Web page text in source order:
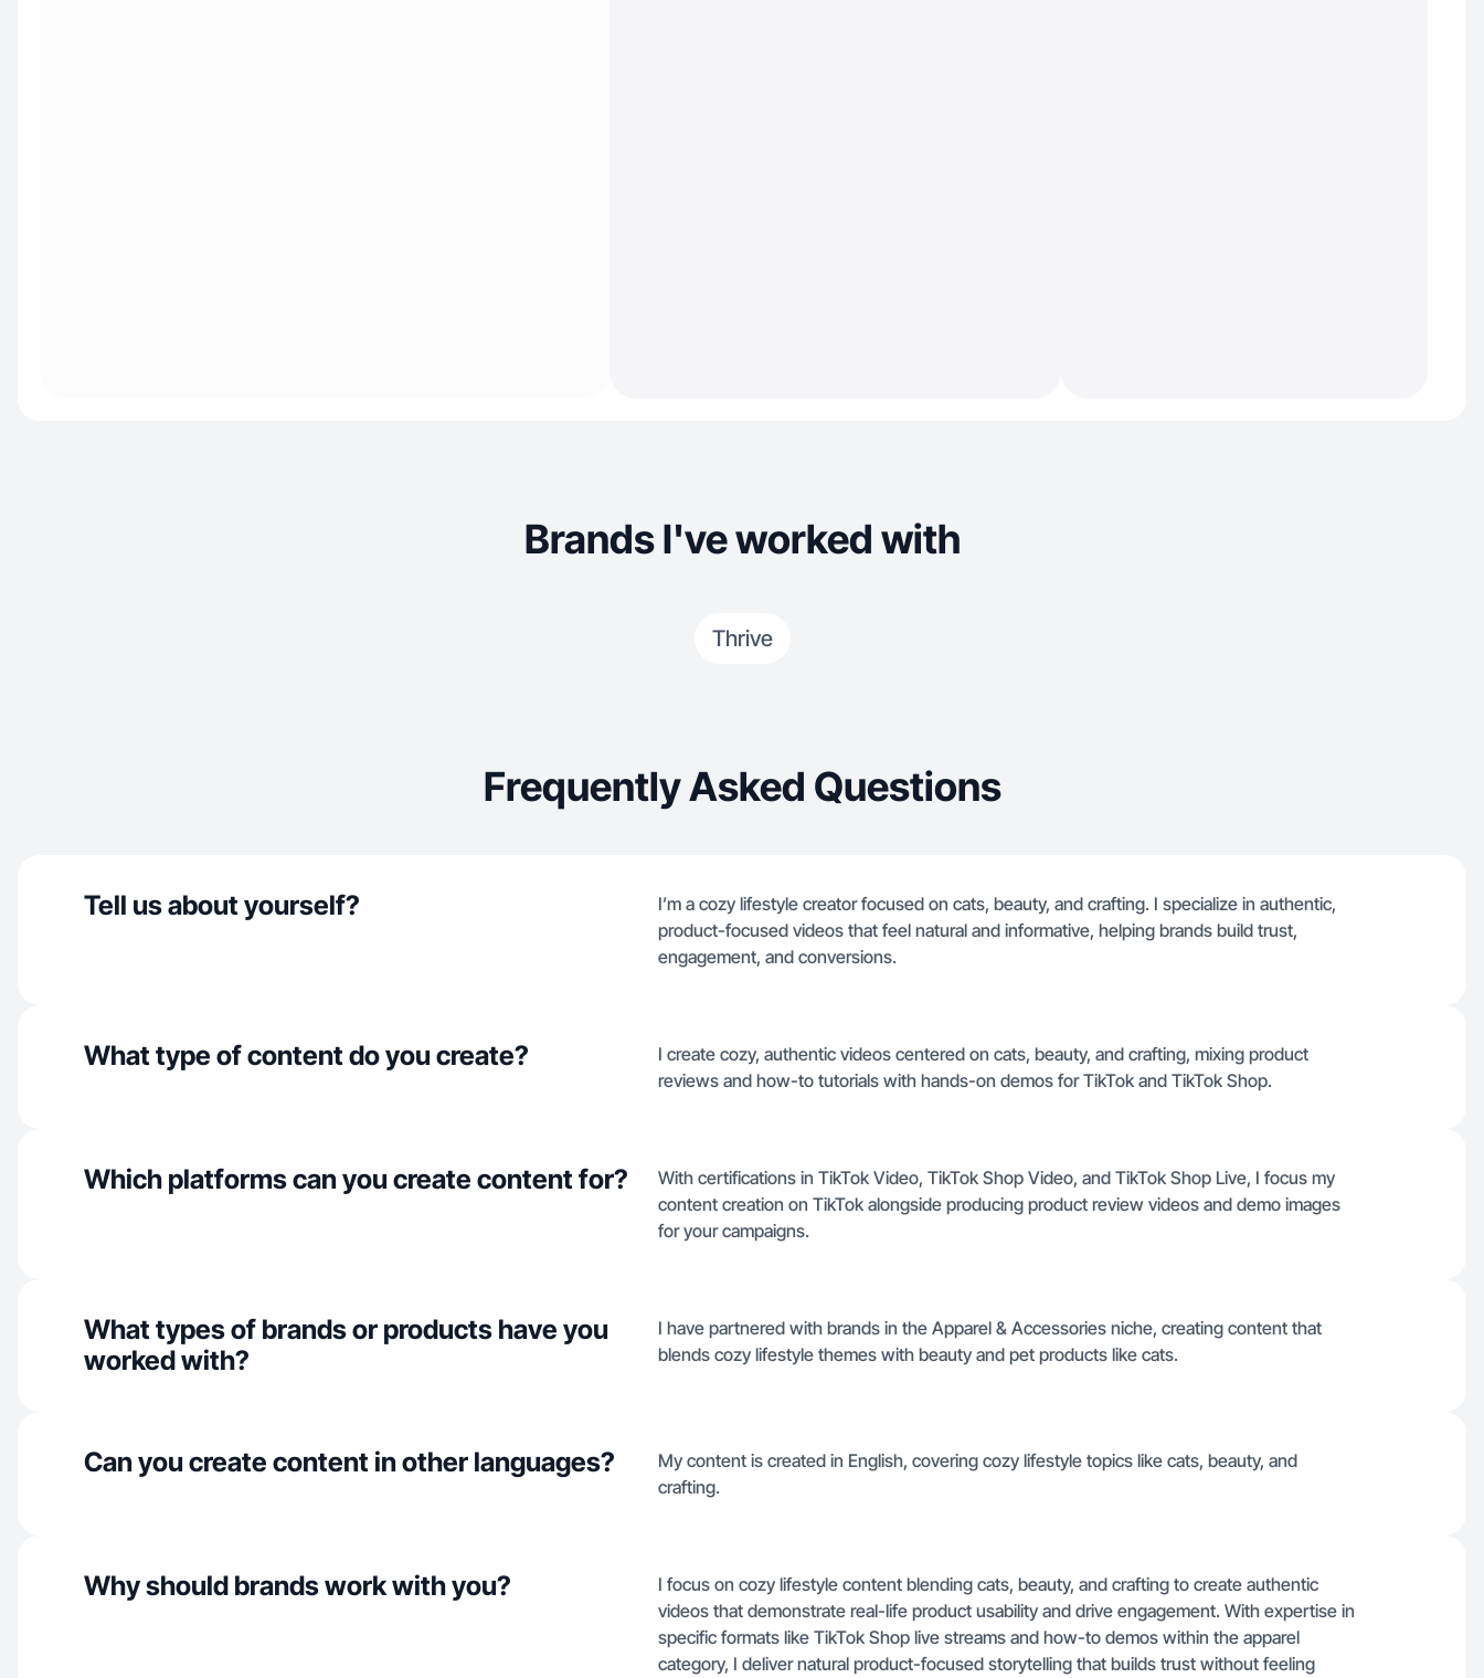
Brands I've worked with
Thrive
Frequently Asked Questions
Tell us about yourself?
I’m a cozy lifestyle creator focused on cats, beauty, and crafting. I specialize in authentic,
product-focused videos that feel natural and informative, helping brands build trust,
engagement, and conversions.
What type of content do you create?
I create cozy, authentic videos centered on cats, beauty, and crafting, mixing product
reviews and how-to tutorials with hands-on demos for TikTok and TikTok Shop.
Which platforms can you create content for?
With certifications in TikTok Video, TikTok Shop Video, and TikTok Shop Live, I focus my
content creation on TikTok alongside producing product review videos and demo images
for your campaigns.
What types of brands or products have you
worked with?
I have partnered with brands in the Apparel & Accessories niche, creating content that
blends cozy lifestyle themes with beauty and pet products like cats.
Can you create content in other languages?
My content is created in English, covering cozy lifestyle topics like cats, beauty, and
crafting.
Why should brands work with you?
I focus on cozy lifestyle content blending cats, beauty, and crafting to create authentic
videos that demonstrate real-life product usability and drive engagement. With expertise in
specific formats like TikTok Shop live streams and how-to demos within the apparel
category, I deliver natural product-focused storytelling that builds trust without feeling